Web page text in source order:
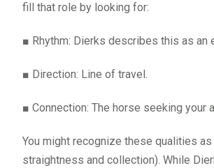
fill that role by looking for:
■ Rhythm: Dierks describes this as
■ Direction: Line of travel.
■ Connection: The horse seeking your
You might recognize these qualities
straightness and collection). While